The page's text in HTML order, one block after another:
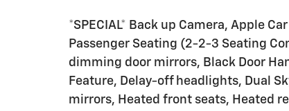
*SPECIAL* Back up Camera, Apple
Passenger Seating (2-2-3 Seating
dimming door mirrors, Black Door
Feature, Delay-off headlights, Dual
mirrors, Heated front seats, Heated